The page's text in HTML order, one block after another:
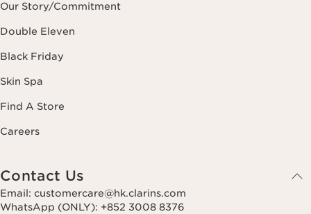
Our Story/Commitment
Double Eleven
Black Friday
Skin Spa
Find A Store
Careers
Contact Us
Email: customercare@hk.clarins.com
WhatsApp (ONLY): +852 3008 8376